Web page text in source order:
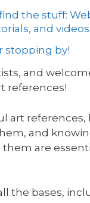
the stuff:
and
stopping by!
and
references!
art references,
and
are
the bases,